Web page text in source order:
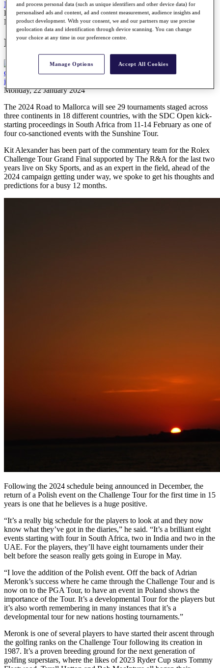
NewsAll Articles
Kit Alexander: The expert’s view
News
Kit Alexander: The expert’s view
Monday, 22 January 2024
The 2024 Road to Mallorca will see 29 tournaments staged across
three continents in 18 different countries, with the SDC Open kick-
starting proceedings in South Africa from 11-14 February as one of
four co-sanctioned events with the Sunshine Tour.
Kit Alexander has been part of the commentary team for the Rolex
Challenge Tour Grand Final supported by The R&A for the last two
years live on Sky Sports, and as an expert in the field, ahead of the
2024 campaign getting under way, we spoke to get his thoughts and
predictions for a busy 12 months.
Following the 2024 schedule being announced in December, the
return of a Polish event on the Challenge Tour for the first time in 15
years is one that he believes is a huge positive.
“It’s a really big schedule for the players to look at and they now
know what they’ve got in the diaries,” he said. “It’s a brilliant eight
events starting with four in South Africa, two in India and two in the
UAE. For the players, they’ll have eight tournaments under their
belt before the season really gets going in Europe in May.
“I love the addition of the Polish event. Off the back of Adrian
Meronk’s success where he came through the Challenge Tour and is
now on to the PGA Tour, to have an event in Poland shows the
importance of the Tour. It’s a developmental Tour for the players but
it’s also worth remembering in many instances that it’s a
developmental tour for new nations hosting tournaments.”
Meronk is one of several players to have started their ascent through
the golfing ranks on the Challenge Tour following its creation in
1987. It’s a proven breeding ground for the next generation of
golfing superstars, where the likes of 2023 Ryder Cup stars Tommy
and process personal data (such as unique identifiers and other device data) for
personalised ads and content, ad and content measurement, audience insights and
product development. With your consent, we and our partners may use precise
geolocation data and identification through device scanning. You can change
your choice at any time in our preference centre.
Manage Options Accept All Cookies